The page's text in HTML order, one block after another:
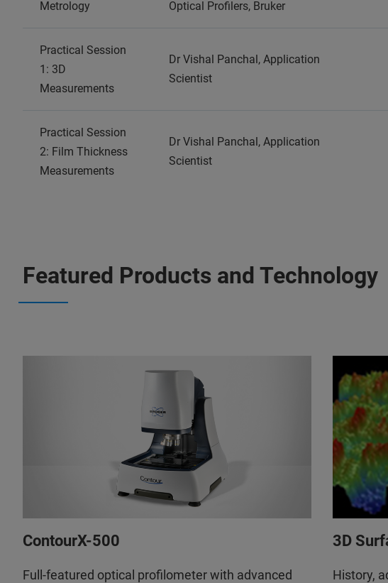
Metrology
Optical Profilers, Bruker
Practical Session
1: 3D
Measurements
Dr Vishal Panchal, Application
Scientist
Practical Session
2: Film Thickness
Measurements
Dr Vishal Panchal, Application
Scientist
Featured Products and Technology
ContourX-500
Full-featured optical profilometer with advanced
3D
History,